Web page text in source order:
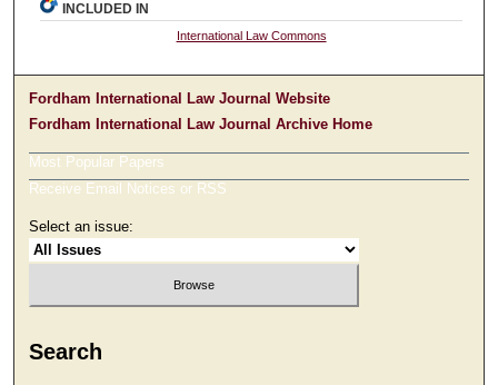
INCLUDED IN
International Law Commons
Fordham International Law Journal Website
Fordham International Law Journal Archive Home
Most Popular Papers
Receive Email Notices or RSS
Select an issue:
Search